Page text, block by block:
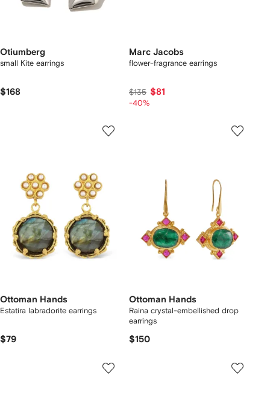
Otiumberg
small Kite earrings
$168
Marc Jacobs
flower-fragrance earrings
$135 $81
-40%
Ottoman Hands
Estatira labradorite earrings
$79
Ottoman Hands
Raina crystal-embellished drop
earrings
$150